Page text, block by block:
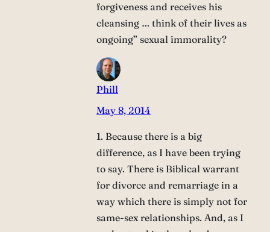
forgiveness and receives his
cleansing … think of their lives as
ongoing” sexual immorality?
Phill
May 8, 2014
1. Because there is a big
difference, as I have been trying
to say. There is Biblical warrant
for divorce and remarriage in a
way which there is simply not for
same-sex relationships. And, as I